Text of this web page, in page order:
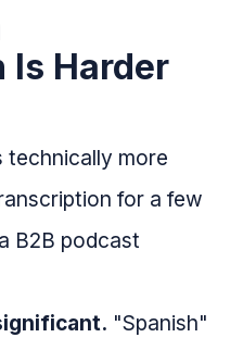
Is Harder
technically more
for a few
B2B podcast
"Spanish"